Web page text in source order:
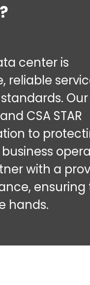
center is
reliable
Our
CSA STAR
to
with a
ensuring
hands.